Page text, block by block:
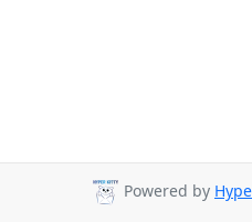
Powered by